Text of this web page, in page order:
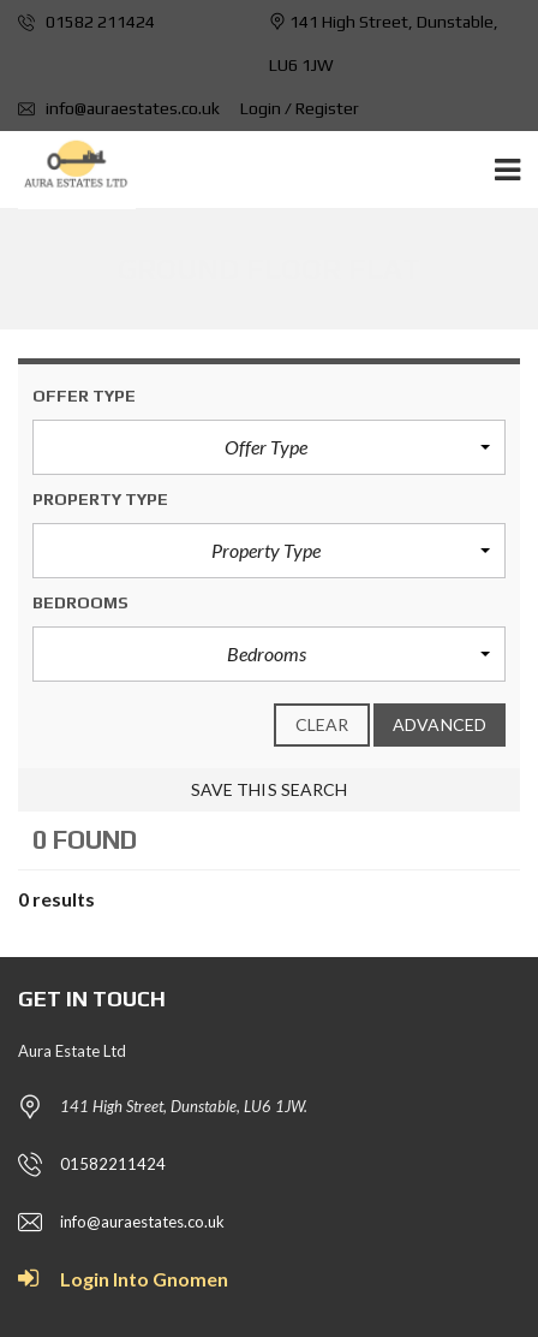
01582 211424 141 High Street, Dunstable,
LU6 1JW
info@auraestates.co.uk Login / Register
OFFER TYPE
Offer Type
PROPERTY TYPE
Property Type
BEDROOMS
Bedrooms
CLEAR ADVANCED
SAVE THIS SEARCH
0 FOUND
0 results
GET IN TOUCH
Aura Estate Ltd
141 High Street, Dunstable, LU6 1JW.
01582211424
info@auraestates.co.uk
Login Into Gnomen